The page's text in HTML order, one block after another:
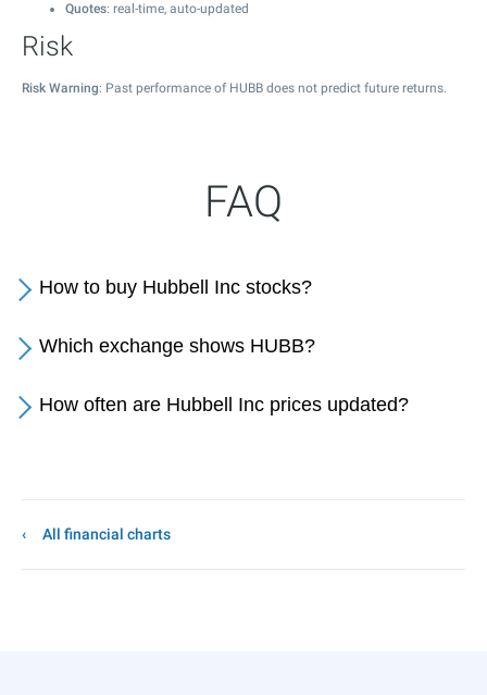
Quotes: real-time, auto-updated
Risk
Risk Warning: Past performance of HUBB does not predict future returns.
FAQ
How to buy Hubbell Inc stocks?
Which exchange shows HUBB?
How often are Hubbell Inc prices updated?
All financial charts